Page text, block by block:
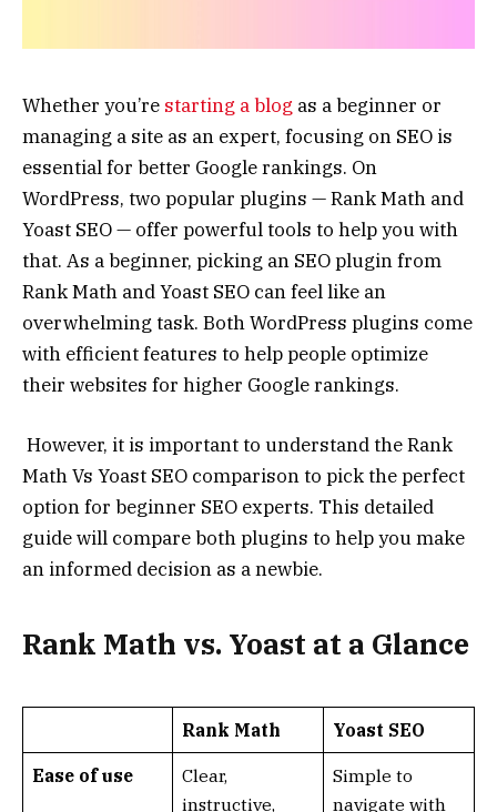
Whether you’re starting a blog as a beginner or
managing a site as an expert, focusing on SEO is
essential for better Google rankings. On
WordPress, two popular plugins — Rank Math and
Yoast SEO — offer powerful tools to help you with
that. As a beginner, picking an SEO plugin from
Rank Math and Yoast SEO can feel like an
overwhelming task. Both WordPress plugins come
with efficient features to help people optimize
their websites for higher Google rankings.
However, it is important to understand the Rank
Math Vs Yoast SEO comparison to pick the perfect
option for beginner SEO experts. This detailed
guide will compare both plugins to help you make
an informed decision as a newbie.
Rank Math vs. Yoast at a Glance
Rank Math Yoast SEO
Ease of use
Clear,
instructive,
Simple to
navigate with